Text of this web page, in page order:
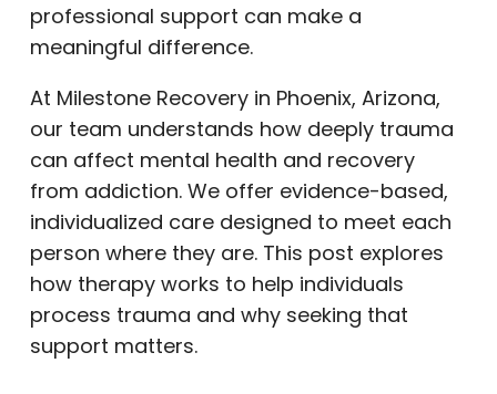
professional support can make a
meaningful difference.
At Milestone Recovery in Phoenix, Arizona,
our team understands how deeply trauma
can affect mental health and recovery
from addiction. We offer evidence-based,
individualized care designed to meet each
person where they are. This post explores
how therapy works to help individuals
process trauma and why seeking that
support matters.